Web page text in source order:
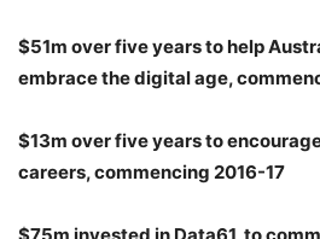
$51m over five years to help
embrace the digital age,
$13m over five years to
careers, commencing 2016-17